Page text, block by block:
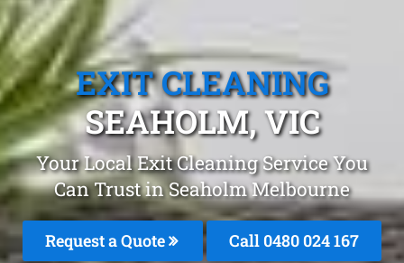
EXIT CLEANING
SEAHOLM, VIC
Your Local Exit Cleaning Service You
Can Trust in Seaholm Melbourne
Request a Quote Call 0480 024 167